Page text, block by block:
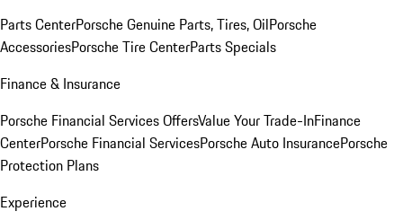
Parts CenterPorsche Genuine Parts, Tires, OilPorsche
AccessoriesPorsche Tire CenterParts Specials
Finance & Insurance
Porsche Financial Services OffersValue Your Trade-InFinance
CenterPorsche Financial ServicesPorsche Auto InsurancePorsche
Protection Plans
Experience